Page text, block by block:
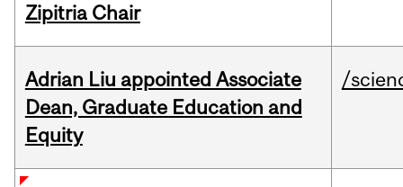
Zipitria Chair
Adrian Liu appointed Associate
Dean, Graduate Education and
Equity
/